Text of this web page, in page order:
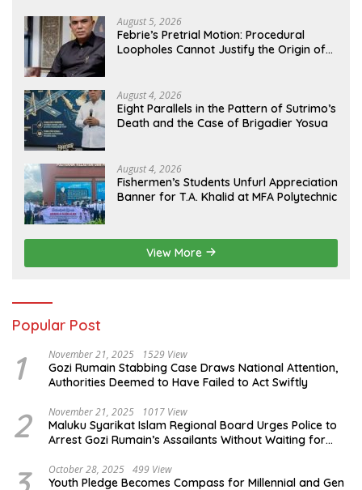
August 5, 2026
Febrie’s Pretrial Motion: Procedural
Loopholes Cannot Justify the Origin of
August 4, 2026
Eight Parallels in the Pattern of Sutrimo’s
Death and the Case of Brigadier Yosua
August 4, 2026
Fishermen’s Students Unfurl Appreciation
Banner for T.A. Khalid at MFA Polytechnic
View More
Popular Post
1 November 21, 2025 1529 View
Gozi Rumain Stabbing Case Draws National Attention,
Authorities Deemed to Have Failed to Act Swiftly
2 November 21, 2025 1017 View
Maluku Syarikat Islam Regional Board Urges Police to
Arrest Gozi Rumain’s Assailants Without Waiting for
October 28, 2025 499 View
Youth Pledge Becomes Compass for Millennial and Gen